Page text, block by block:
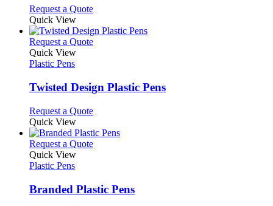
on
the
product
page
may
be
chosen
on
page
Request a QuoteThis
has
multiple
may
be
on
the
product
page
Quick View
Request a QuoteThis
variants.
The
may
be
chosen
on
page
Quick View
Plastic Pens
Twisted Design Plastic Pens
Request a QuoteThis
has
multiple
may
be
Quick View
Request a QuoteThis
variants.
The
Quick View
Plastic Pens
Branded Plastic Pens